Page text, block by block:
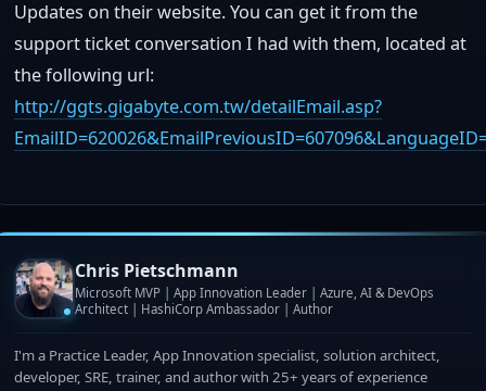
Updates on their website. You can get it from the
support ticket conversation I had with them, located at
the following url:
http://ggts.gigabyte.com.tw/detailEmail.asp?
Chris Pietschmann
Microsoft MVP | App Innovation Leader | Azure, AI & DevOps
Architect | HashiCorp Ambassador | Author
I'm a Practice Leader, App Innovation specialist, solution architect,
developer, SRE, trainer, and author with 25+ years of experience